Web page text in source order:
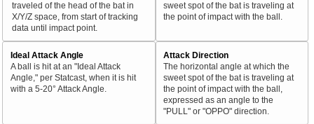
traveled of the head of the bat in
X/Y/Z space, from start of tracking
data until impact point.
sweet spot of the bat is traveling at
the point of impact with the ball.
Ideal Attack Angle
A ball is hit at an "Ideal Attack
Angle," per Statcast, when it is hit
with a 5-20° Attack Angle.
Attack Direction
The horizontal angle at which the
sweet spot of the bat is traveling at
the point of impact with the ball,
expressed as an angle to the
"PULL" or "OPPO" direction.